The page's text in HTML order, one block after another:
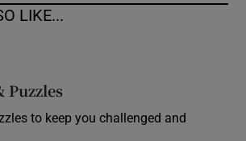
LIKE...
Puzzles
to keep you challenged and